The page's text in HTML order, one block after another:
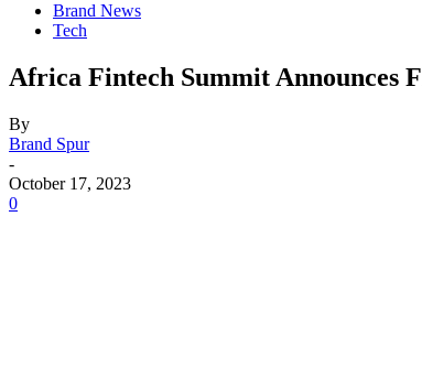
Brand News
Tech
Africa Fintech Summit Announces
By
Brand Spur
-
October 17, 2023
0